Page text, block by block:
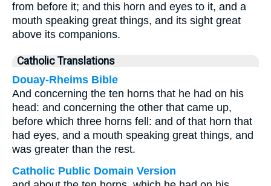
from before it; and this horn and eyes to it, and a
mouth speaking great things, and its sight great
above its companions.
Catholic Translations
Douay-Rheims Bible
And concerning the ten horns that he had on his
head: and concerning the other that came up,
before which three horns fell: and of that horn that
had eyes, and a mouth speaking great things, and
was greater than the rest.
Catholic Public Domain Version